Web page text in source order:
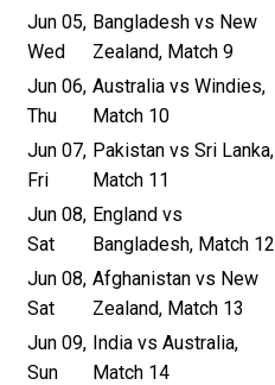
Jun 05,
Wed
Bangladesh vs New
Zealand, Match 9
Jun 06,
Thu
Australia vs Windies,
Match 10
Jun 07,
Fri
Pakistan vs Sri Lanka,
Match 11
Jun 08,
Sat
England vs
Bangladesh, Match 12
Jun 08,
Sat
Afghanistan vs New
Zealand, Match 13
Jun 09,
Sun
India vs Australia,
Match 14